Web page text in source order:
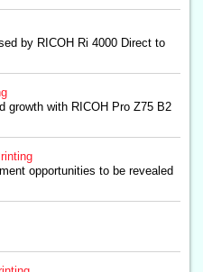
by RICOH Ri 4000 Direct to
growth with RICOH Pro Z75 B2
opportunities to be revealed